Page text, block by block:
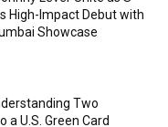
High-Impact Debut with
Showcase
Two
a U.S. Green Card